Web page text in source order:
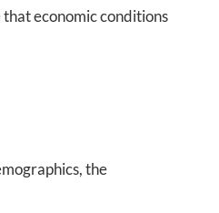
economic conditions
the